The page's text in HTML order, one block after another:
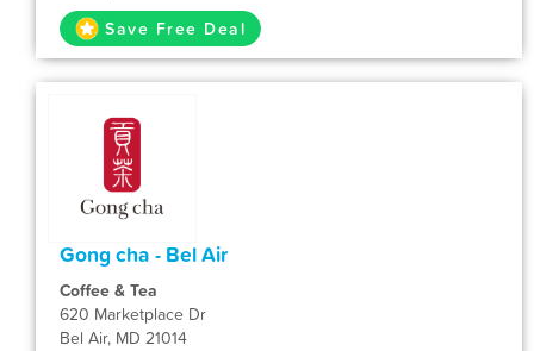
Save Free Deal
Gong cha - Bel Air
Coffee & Tea
620 Marketplace Dr
Bel Air, MD 21014